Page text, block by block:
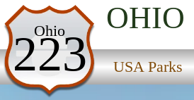
Ohio
223
OHIO
USA Parks
USA Parks
Ohio
Central Ohio Region